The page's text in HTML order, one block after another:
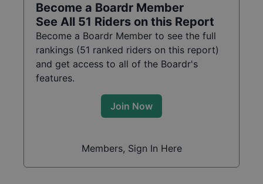
Become a Boardr Member
See All 51 Riders on this Report
Become a Boardr Member to see the full
rankings (51 ranked riders on this report)
and get access to all of the Boardr's
features.
Join Now
Members, Sign In Here